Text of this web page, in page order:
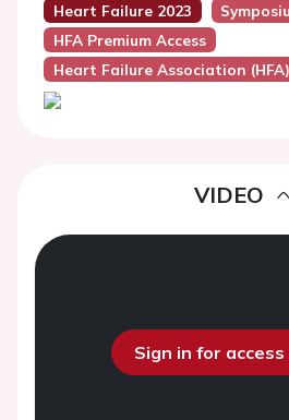
Heart Failure 2023
HFA Premium Access
Heart Failure Association (HFA)
VIDEO
Sign in for